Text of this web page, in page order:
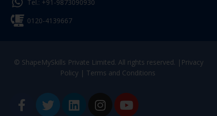
Tel.: +91-9873090930
0120-4139667
© ShapeMySkills Private Limited. All rights reserved. | Privacy
Policy| Terms and Conditions